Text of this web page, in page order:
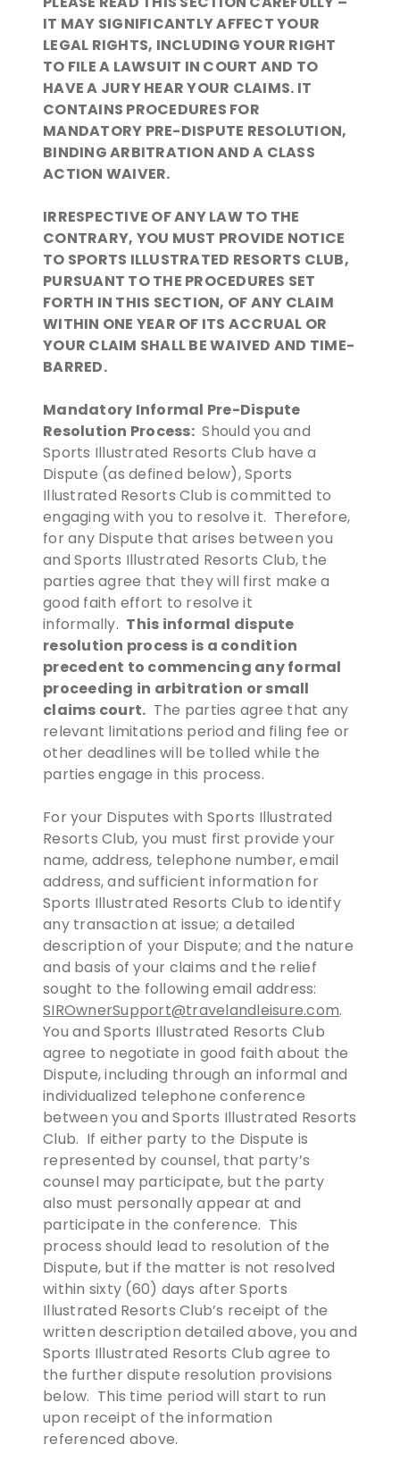
IT MAY SIGNIFICANTLY AFFECT YOUR
LEGAL RIGHTS, INCLUDING YOUR RIGHT
TO FILE A LAWSUIT IN COURT AND TO
HAVE A JURY HEAR YOUR CLAIMS. IT
CONTAINS PROCEDURES FOR
MANDATORY PRE-DISPUTE RESOLUTION,
BINDING ARBITRATION AND A CLASS
ACTION WAIVER.
IRRESPECTIVE OF ANY LAW TO THE
CONTRARY, YOU MUST PROVIDE NOTICE
TO SPORTS ILLUSTRATED RESORTS CLUB,
PURSUANT TO THE PROCEDURES SET
FORTH IN THIS SECTION, OF ANY CLAIM
WITHIN ONE YEAR OF ITS ACCRUAL OR
YOUR CLAIM SHALL BE WAIVED AND TIME-
BARRED.
Mandatory Informal Pre-Dispute
Resolution Process:Should you and
Sports Illustrated Resorts Club have a
Dispute (as defined below), Sports
Illustrated Resorts Club is committed to
engaging with you to resolve it. Therefore,
for any Dispute that arises between you
and Sports Illustrated Resorts Club, the
parties agree that they will first make a
good faith effort to resolve it
informally. This informal dispute
resolution process is a condition
precedent to commencing any formal
proceeding in arbitration or small
claims court. The parties agree that any
relevant limitations period and filing fee or
other deadlines will be tolled while the
parties engage in this process.
For your Disputes with Sports Illustrated
Resorts Club, you must first provide your
name, address, telephone number, email
address, and sufficient information for
Sports Illustrated Resorts Club to identify
any transaction at issue; a detailed
description of your Dispute; and the nature
and basis of your claims and the relief
sought to the following email address:
SIROwnerSupport@travelandleisure.com.
You and Sports Illustrated Resorts Club
agree to negotiate in good faith about the
Dispute, including through an informal and
individualized telephone conference
between you and Sports Illustrated Resorts
Club. If either party to the Dispute is
represented by counsel, that party’s
counsel may participate, but the party
also must personally appear at and
participate in the conference. This
process should lead to resolution of the
Dispute, but if the matter is not resolved
within sixty (60) days after Sports
Illustrated Resorts Club’s receipt of the
written description detailed above, you and
Sports Illustrated Resorts Club agree to
the further dispute resolution provisions
below. This time period will start to run
upon receipt of the information
referenced above.